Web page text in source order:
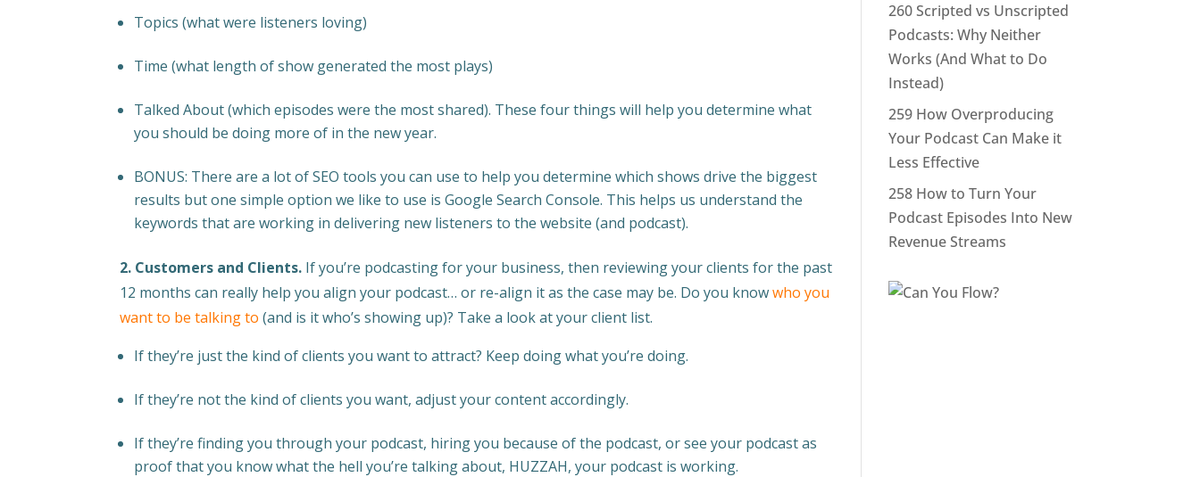
Topics (what were listeners loving)
Time (what length of show generated the most plays)
Talked About (which episodes were the most shared). These four things will help you determine what
you should be doing more of in the new year.
BONUS: There are a lot of SEO tools you can use to help you determine which shows drive the biggest
results but one simple option we like to use is Google Search Console. This helps us understand the
keywords that are working in delivering new listeners to the website (and podcast).
2. Customers and Clients. If you’re podcasting for your business, then reviewing your clients for the past
12 months can really help you align your podcast… or re-align it as the case may be. Do you knowwho you
want to be talking to (and is it who’s showing up)? Take a look at your client list.
If they’re just the kind of clients you want to attract? Keep doing what you’re doing.
If they’re not the kind of clients you want, adjust your content accordingly.
If they’re finding you through your podcast, hiring you because of the podcast, or see your podcast as
proof that you know what the hell you’re talking about, HUZZAH, your podcast is working.
260 Scripted vs Unscripted
Podcasts: Why Neither
Works (And What to Do
Instead)
259 How Overproducing
Your Podcast Can Make it
Less Effective
258 How to Turn Your
Podcast Episodes Into New
Revenue Streams